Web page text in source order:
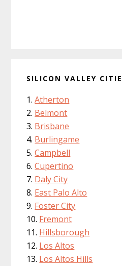
SILICON VALLEY
Atherton
Belmont
Brisbane
Burlingame
Campbell
Cupertino
Daly City
East Palo Alto
Foster City
Fremont
Hillsborough
Los Altos
Los Altos Hills